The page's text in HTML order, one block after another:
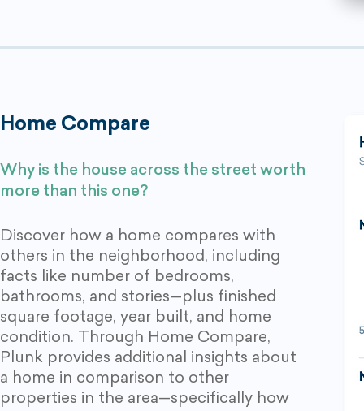
Home Compare
Why is the house across the street worth
more than this one?
Discover how a home compares with
others in the neighborhood, including
facts like number of bedrooms,
bathrooms, and stories—plus finished
square footage, year built, and home
condition. Through Home Compare,
Plunk provides additional insights about
a home in comparison to other
properties in the area—specifically how